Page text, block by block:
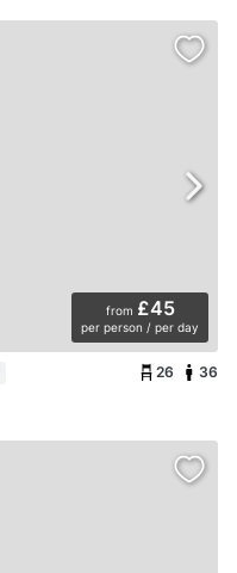
from £45
per person / per day
26 36